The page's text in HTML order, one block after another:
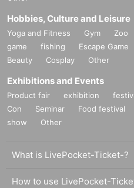
Hobbies, Culture and Leisure
Yoga and Fitness Gym Zoo
game
fishing Escape Game
Beauty
Cosplay Other
Exhibitions and Events
Product fair exhibition
Con
Seminar Food festival
show
Other
What is LivePocket-Ticket-?
How to use LivePocket-